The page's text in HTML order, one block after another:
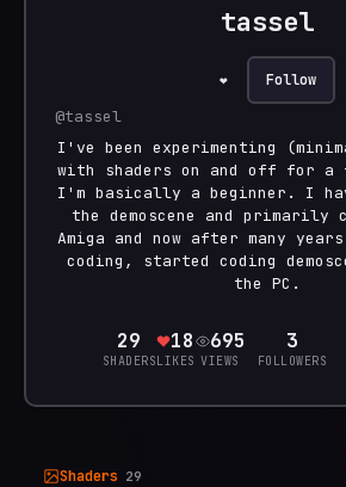
tassel
❤️ Follow
@tassel
I've been experimenting
with shaders on and off for a
I'm basically a beginner. I
the demoscene and primarily
Amiga and now after many
coding, started coding
the PC.
29
SHADERS
18
LIKES
695
VIEWS
3
FOLLOWERS
Shaders 29